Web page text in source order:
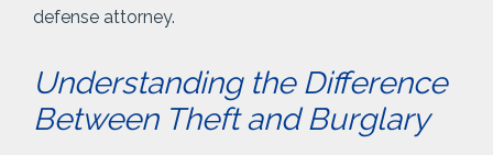
defense attorney.
Understanding the Difference
Between Theft and Burglary